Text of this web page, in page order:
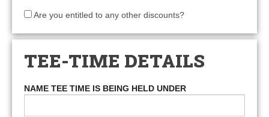
Are you entitled to any other discounts?
TEE-TIME DETAILS
NAME TEE TIME IS BEING HELD UNDER